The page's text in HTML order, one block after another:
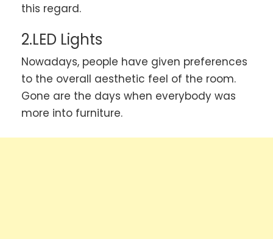
this regard.
2.LED Lights
Nowadays, people have given preferences
to the overall aesthetic feel of the room.
Gone are the days when everybody was
more into furniture.